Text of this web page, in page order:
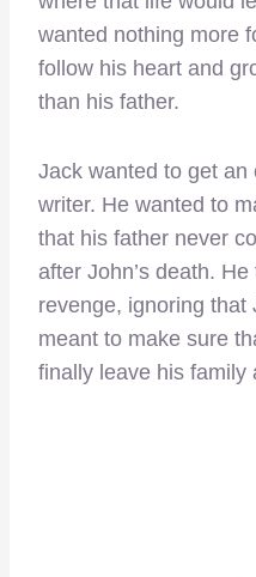
wanted nothing more
follow his heart and
than his father.
Jack wanted to get
writer. He wanted to
that his father never
after John’s death.
revenge, ignoring that
meant to make sure
finally leave his family